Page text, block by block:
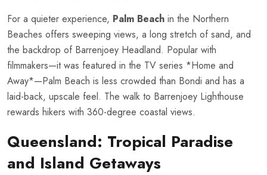
For a quieter experience, Palm Beach in the Northern
Beaches offers sweeping views, a long stretch of sand, and
the backdrop of Barrenjoey Headland. Popular with
filmmakers—it was featured in the TV series *Home and
Away*—Palm Beach is less crowded than Bondi and has a
laid-back, upscale feel. The walk to Barrenjoey Lighthouse
rewards hikers with 360-degree coastal views.
Queensland: Tropical Paradise
and Island Getaways